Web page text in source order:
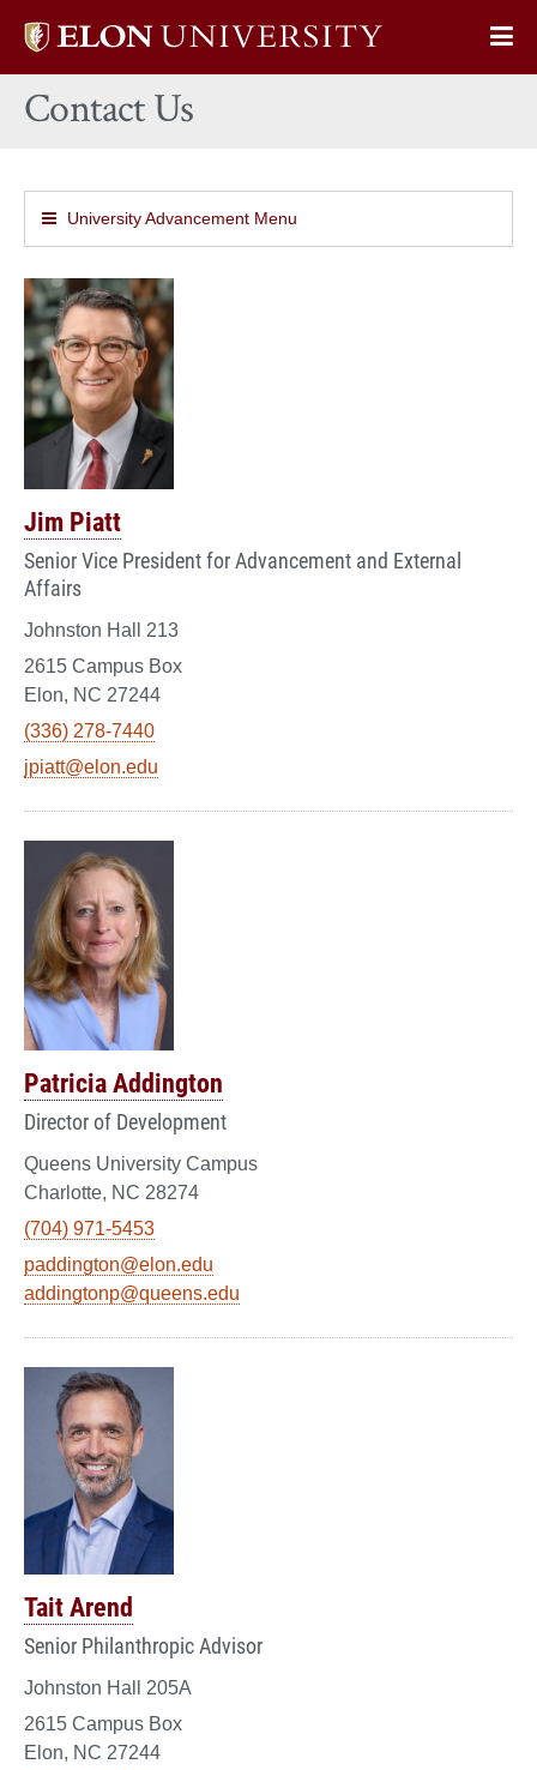
Elon
home
Contact Us
University Advancement Menu
Jim Piatt
Senior Vice President for Advancement and External
Affairs
Johnston Hall 213
2615 Campus Box
Elon, NC 27244
(336) 278-7440
jpiatt@elon.edu
Patricia Addington
Director of Development
Queens University Campus
Charlotte, NC 28274
(704) 971-5453
paddington@elon.edu
addingtonp@queens.edu
Tait Arend
Senior Philanthropic Advisor
Johnston Hall 205A
2615 Campus Box
Elon, NC 27244